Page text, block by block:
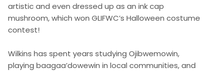
artistic and even dressed up as an ink cap
mushroom, which won GLIFWC’s Halloween costume
contest!
Wilkins has spent years studying Ojibwemowin,
playing baagaa’dowewin in local communities, and